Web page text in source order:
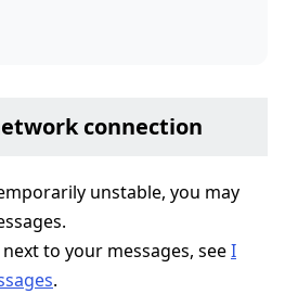
connection
unstable, you may
next to your messages, seeI
.